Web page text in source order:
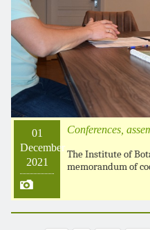
01
December
2021
Conferences,
The Institute of
memorandum of